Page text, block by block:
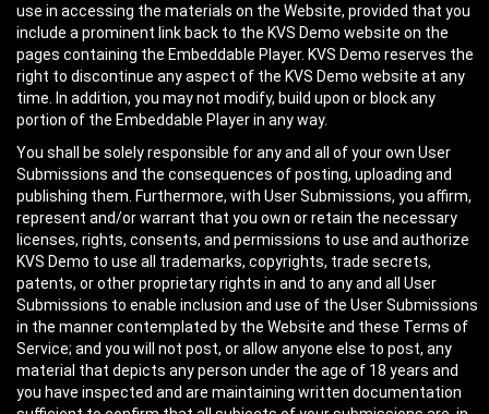
use in accessing the materials on the Website, provided that you
include a prominent link back to the KVS Demo website on the
pages containing the Embeddable Player. KVS Demo reserves the
right to discontinue any aspect of the KVS Demo website at any
time. In addition, you may not modify, build upon or block any
portion of the Embeddable Player in any way.
You shall be solely responsible for any and all of your own User
Submissions and the consequences of posting, uploading and
publishing them. Furthermore, with User Submissions, you affirm,
represent and/or warrant that you own or retain the necessary
licenses, rights, consents, and permissions to use and authorize
KVS Demo to use all trademarks, copyrights, trade secrets,
patents, or other proprietary rights in and to any and all User
Submissions to enable inclusion and use of the User Submissions
in the manner contemplated by the Website and these Terms of
Service; and you will not post, or allow anyone else to post, any
material that depicts any person under the age of 18 years and
you have inspected and are maintaining written documentation